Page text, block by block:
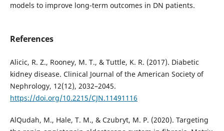
models to improve long-term outcomes in DN patients.
References
Alicic, R. Z., Rooney, M. T., & Tuttle, K. R. (2017). Diabetic
kidney disease. Clinical Journal of the American Society of
Nephrology, 12(12), 2032–2045.
https://doi.org/10.2215/CJN.11491116
AlQudah, M., Hale, T. M., & Czubryt, M. P. (2020). Targeting